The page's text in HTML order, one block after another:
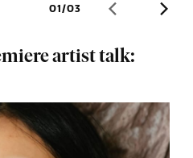
01/03
artist talk: